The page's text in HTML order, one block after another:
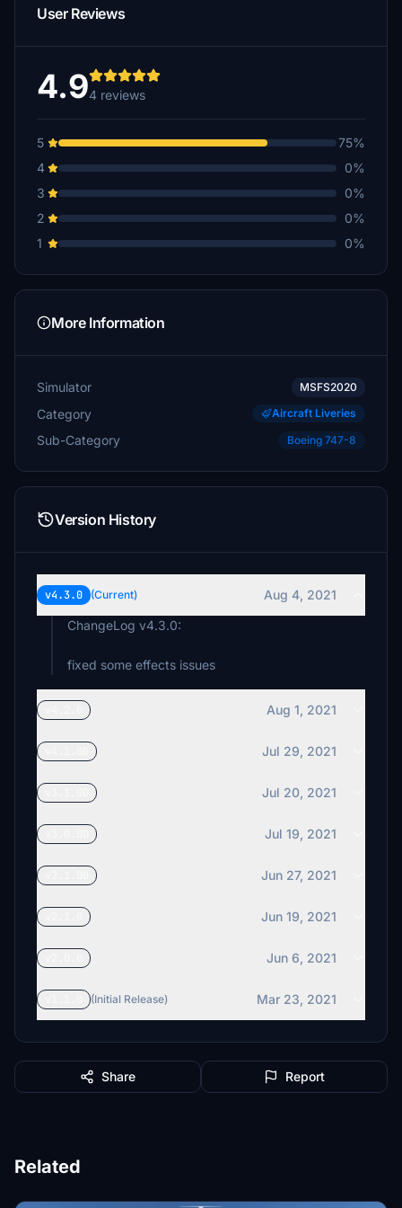
User Reviews
4.94 reviews
5
75%
4
0%
3
0%
2
0%
1
0%
More Information
Simulator MSFS2020
Category Aircraft Liveries
Sub-Category Boeing 747-8
Version History
v4.3.0 (Current)
Aug 4, 2021
ChangeLog v4.3.0:
fixed some effects issues
Aug 1, 2021
Jul 29, 2021
Jul 20, 2021
Jul 19, 2021
Jun 27, 2021
Jun 19, 2021
Jun 6, 2021
(Initial Release) Mar 23, 2021
Share Report
Related